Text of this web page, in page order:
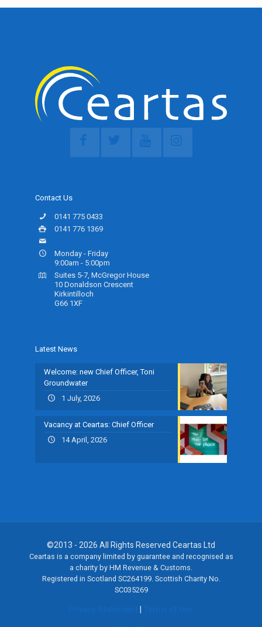
Contact Us
0141 775 0433
0141 776 1369
Monday - Friday
9:00am - 5:00pm
Suites 5-7, McGregor House
10 Donaldson Crescent
Kirkintilloch
G66 1XF
Latest News
Welcome: new Chief Officer, Toni
Groundwater
1 July, 2026
Vacancy at Ceartas: Chief Officer
14 April, 2026
©2013 - 2026 All Rights Reserved Ceartas Ltd
Ceartas is a company limited by guarantee and recognised as
a charity by HM Revenue & Customs.
Registered in Scotland SC264199. Scottish Charity No.
SC035269